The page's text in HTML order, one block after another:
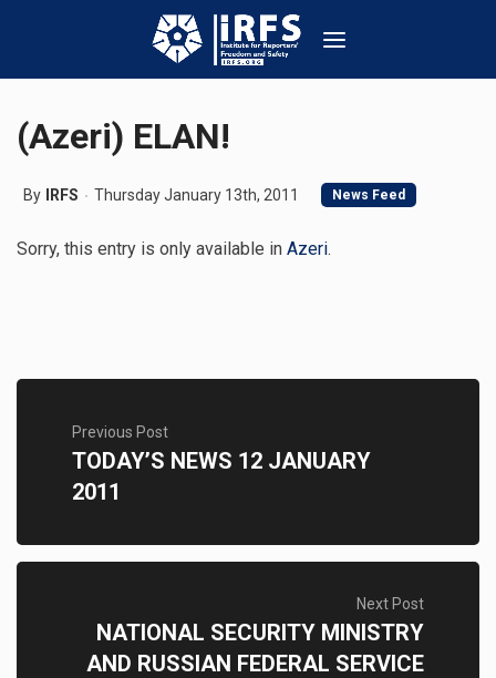
(Azeri) ELAN!
By IRFS Thursday January 13th, 2011 News Feed
Sorry, this entry is only available in Azeri.
Previous Post
TODAY’S NEWS 12 JANUARY
2011
Next Post
NATIONAL SECURITY MINISTRY
AND RUSSIAN FEDERAL SERVICE